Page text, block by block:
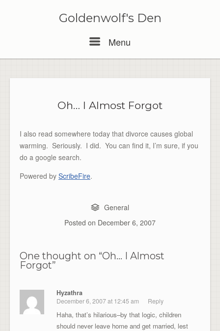
Goldenwolf's Den
Menu
Oh… I Almost Forgot
I also read somewhere today that divorce causes global
warming. Seriously. I did. You can find it, I’m sure, if you
do a google search.
Powered by ScribeFire.
General
Posted on December 6, 2007
One thought on “Oh… I Almost
Forgot”
Hyzathra
December 6, 2007 at 12:45 am Reply
Haha, that’s hilarious–by that logic, children
should never leave home and get married, lest